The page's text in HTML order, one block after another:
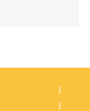
School Sixth